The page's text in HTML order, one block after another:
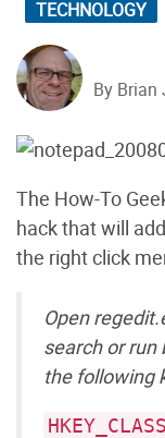
TECHNOLOGY
By Brian
The How-To
hack that will
the right click
Open
search or run
the following